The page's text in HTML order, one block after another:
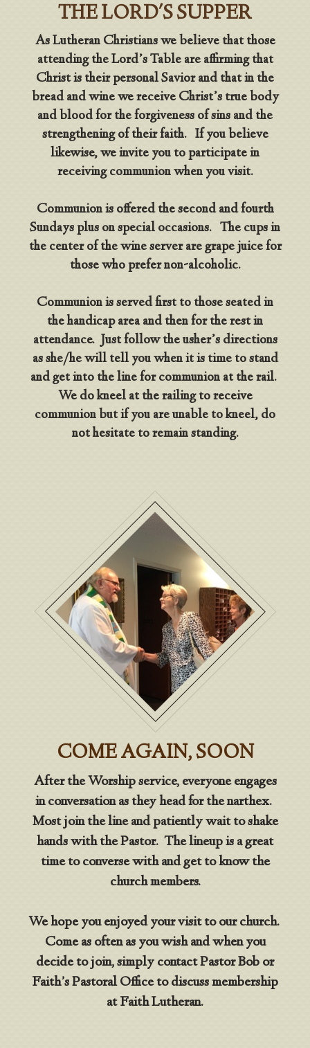
THE LORD'S SUPPER
As Lutheran Christians we believe that those
attending the Lord’s Table are affirming that
Christ is their personal Savior and that in the
bread and wine we receive Christ’s true body
and blood for the forgiveness of sins and the
strengthening of their faith. If you believe
likewise, we invite you to participate in
receiving communion when you visit.
Communion is offered the second and fourth
Sundays plus on special occasions. The cups in
the center of the wine server are grape juice for
those who prefer non-alcoholic.
Communion is served first to those seated in
the handicap area and then for the rest in
attendance. Just follow the usher’s directions
as she/he will tell you when it is time to stand
and get into the line for communion at the rail.
We do kneel at the railing to receive
communion but if you are unable to kneel, do
not hesitate to remain standing.
COME AGAIN, SOON
After the Worship service, everyone engages
in conversation as they head for the narthex.
Most join the line and patiently wait to shake
hands with the Pastor. The lineup is a great
time to converse with and get to know the
church members.
We hope you enjoyed your visit to our church.
Come as often as you wish and when you
decide to join, simply contact Pastor Bob or
Faith’s Pastoral Office to discuss membership
at Faith Lutheran.